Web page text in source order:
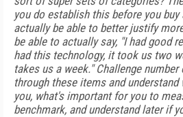
you do establish this before you
actually be able to better justify
be able to actually say, "I had good
had this technology, it took us two
takes us a week." Challenge
through these items and
you, what's important for you to
benchmark, and understand later if